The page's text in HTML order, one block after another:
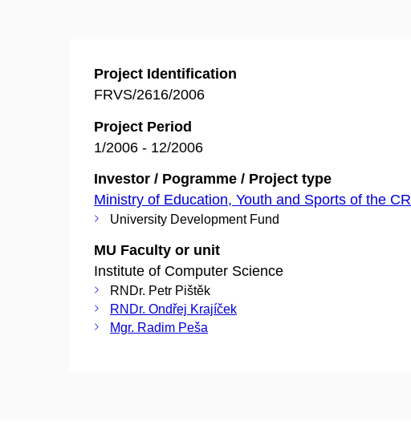
Project Identification
FRVS/2616/2006
Project Period
1/2006 - 12/2006
Investor / Pogramme / Project type
Ministry of Education, Youth and Sports of the CR
University Development Fund
MU Faculty or unit
Institute of Computer Science
RNDr. Petr Pištěk
RNDr. Ondřej Krajíček
Mgr. Radim Peša